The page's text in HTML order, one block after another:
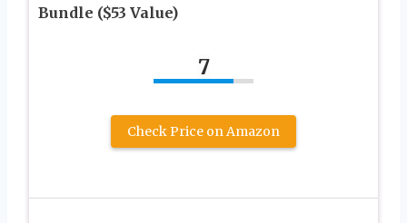
Bundle ($53 Value)
7
Check Price on Amazon